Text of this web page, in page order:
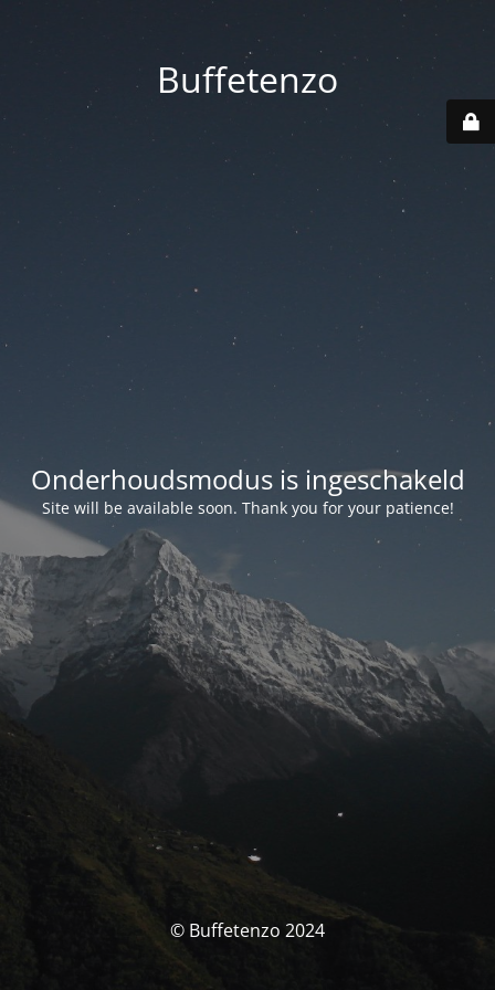
Buffetenzo
Onderhoudsmodus is ingeschakeld
Site will be available soon. Thank you for your patience!
© Buffetenzo 2024